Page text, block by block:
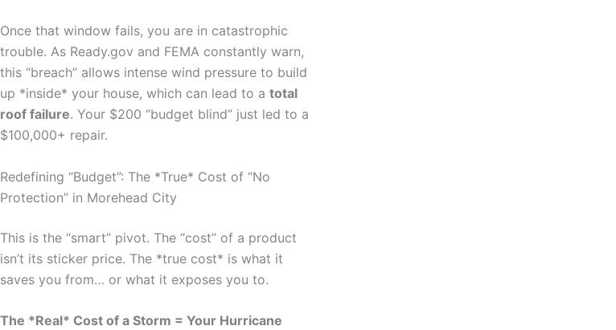
Once that window fails, you are in catastrophic
trouble. As Ready.gov and FEMA constantly warn,
this “breach” allows intense wind pressure to build
up *inside* your house, which can lead to a total
roof failure. Your $200 “budget blind” just led to a
$100,000+ repair.
Redefining “Budget”: The *True* Cost of “No
Protection” in Morehead City
This is the “smart” pivot. The “cost” of a product
isn’t its sticker price. The *true cost* is what it
saves you from… or what it exposes you to.
The *Real* Cost of a Storm = Your Hurricane